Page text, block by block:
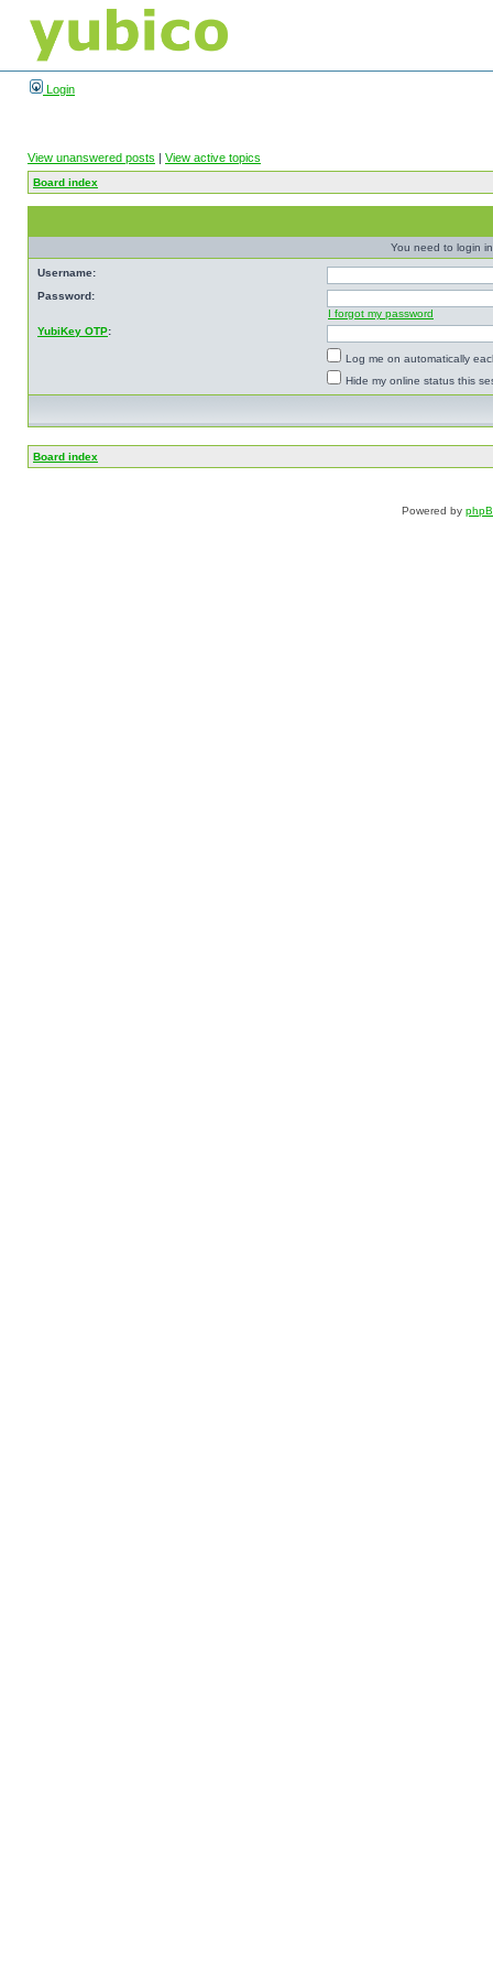
Login
View unanswered posts | View active topics
Board index
You need to login
Username:
Password:
I forgot my password
YubiKey OTP:
Log me on automatically
Hide my online status this
Board index
Powered by